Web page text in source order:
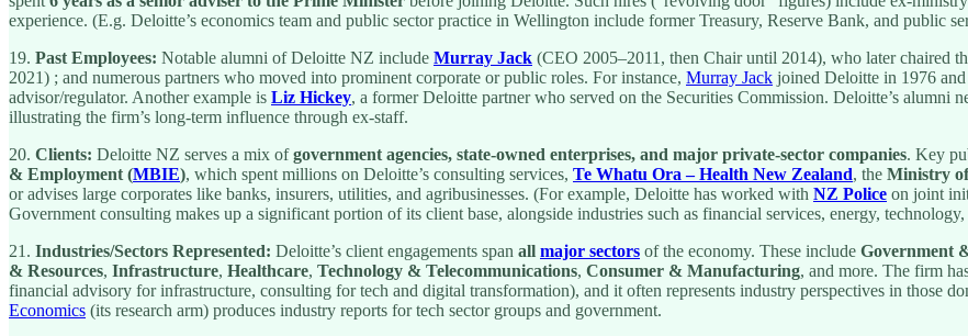
experience. (E.g. Deloitte’s economics team and public sector practice in Wellington include former Treasury, Reserve Bank, and public
19. Past Employees: Notable alumni of Deloitte NZ include Murray Jack (CEO 2005–2011, then Chair until 2014), who later chaired
2021) ; and numerous partners who moved into prominent corporate or public roles. For instance, Murray Jack joined Deloitte in 1976
advisor/regulator. Another example is Liz Hickey, a former Deloitte partner who served on the Securities Commission. Deloitte’s alumni
illustrating the firm’s long-term influence through ex-staff.
20. Clients: Deloitte NZ serves a mix ofgovernment agencies, state-owned enterprises, and major private-sector companies. Key
& Employment (MBIE), which spent millions on Deloitte’s consulting services, Te Whatu Ora – Health New Zealand, the Ministry
or advises large corporates like banks, insurers, utilities, and agribusinesses. (For example, Deloitte has worked with NZ Police on joint
Government consulting makes up a significant portion of its client base, alongside industries such as financial services, energy,
21. Industries/Sectors Represented: Deloitte’s client engagements span all major sectors of the economy. These include Government
& Resources, Infrastructure, Healthcare, Technology & Telecommunications, Consumer & Manufacturing, and more. The firm
financial advisory for infrastructure, consulting for tech and digital transformation), and it often represents industry perspectives in those
Economics (its research arm) produces industry reports for tech sector groups and government.